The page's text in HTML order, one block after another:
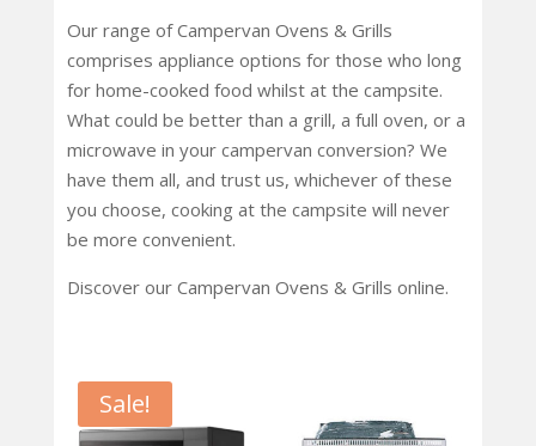
Our range of Campervan Ovens & Grills
comprises appliance options for those who long
for home-cooked food whilst at the campsite.
What could be better than a grill, a full oven, or a
microwave in your campervan conversion? We
have them all, and trust us, whichever of these
you choose, cooking at the campsite will never
be more convenient.
Discover our Campervan Ovens & Grills online.
Sale!